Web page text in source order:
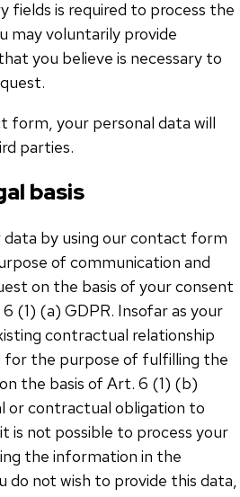
fields is required to process the
may voluntarily provide
you believe is necessary to
form, your personal data will
parties.
basis
data by using our contact form
of communication and
on the basis of your consent
(1) (a) GDPR. Insofar as your
contractual relationship
for the purpose of fulfilling the
the basis of Art. 6 (1) (b)
or contractual obligation to
is not possible to process your
the information in the
do not wish to provide this data,